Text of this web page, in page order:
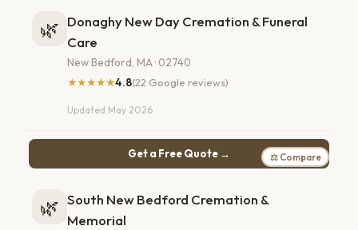
🌿 Donaghy New Day Cremation & Funeral
Care
New Bedford, MA · 02740
★★★★★4.8(22 Google reviews)
Updated May 2026
Get a Free Quote → ⚖ Compare
🌿 South New Bedford Cremation &
Memorial